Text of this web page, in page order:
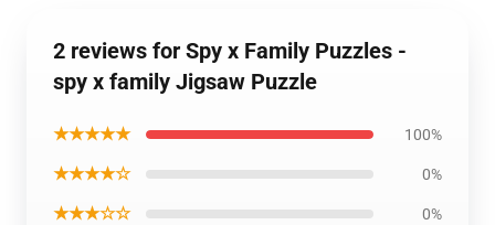
2 reviews for Spy x Family Puzzles -
spy x family Jigsaw Puzzle
★★★★★ 100%
★★★★☆ 0%
★★★☆☆ 0%